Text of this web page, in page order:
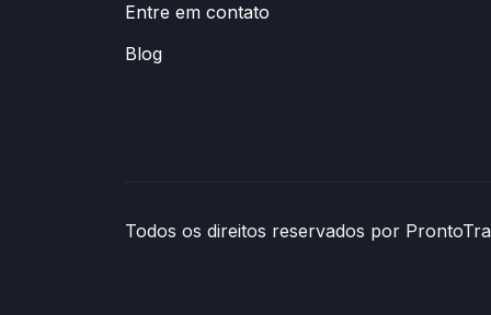
Entre em contato
Blog
Todos os direitos reservados por